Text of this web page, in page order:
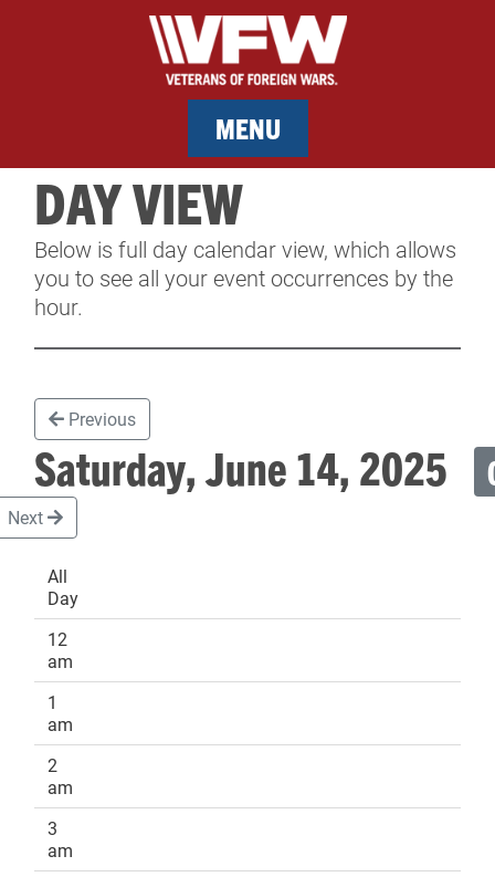
MENU
MEMBERSHIP
SERVICES
CONTACT & FACILITY RENTAL
SPONSORS
DAY VIEW
Below is full day calendar view, which allows
you to see all your event occurrences by the
hour.
Previous
Saturday, June 14, 2025
Next
All
Day
12
am
1
am
2
am
3
am